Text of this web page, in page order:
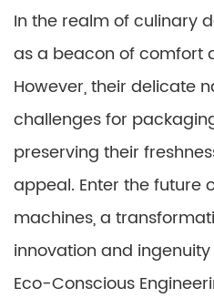
In the realm of culinary
as a beacon of comfort
However, their delicate
challenges for
preserving their
appeal. Enter the future
machines, a
innovation and
Eco-Conscious